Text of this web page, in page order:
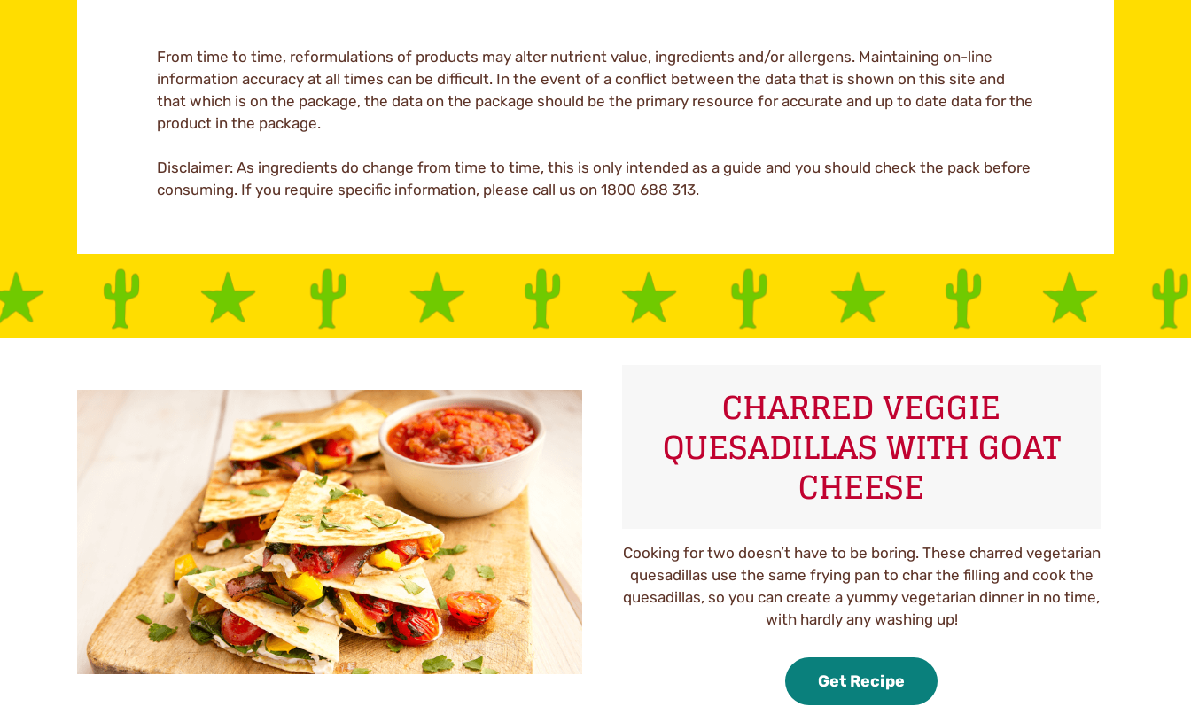
From time to time, reformulations of products may alter nutrient value, ingredients and/or allergens. Maintaining on-line
information accuracy at all times can be difficult. In the event of a conflict between the data that is shown on this site and
that which is on the package, the data on the package should be the primary resource for accurate and up to date data for the
product in the package.
Disclaimer: As ingredients do change from time to time, this is only intended as a guide and you should check the pack before
consuming. If you require specific information, please call us on 1800 688 313.
CHARRED VEGGIE
QUESADILLAS WITH GOAT
CHEESE
Cooking for two doesn’t have to be boring. These charred vegetarian
quesadillas use the same frying pan to char the filling and cook the
quesadillas, so you can create a yummy vegetarian dinner in no time,
with hardly any washing up!
Get Recipe